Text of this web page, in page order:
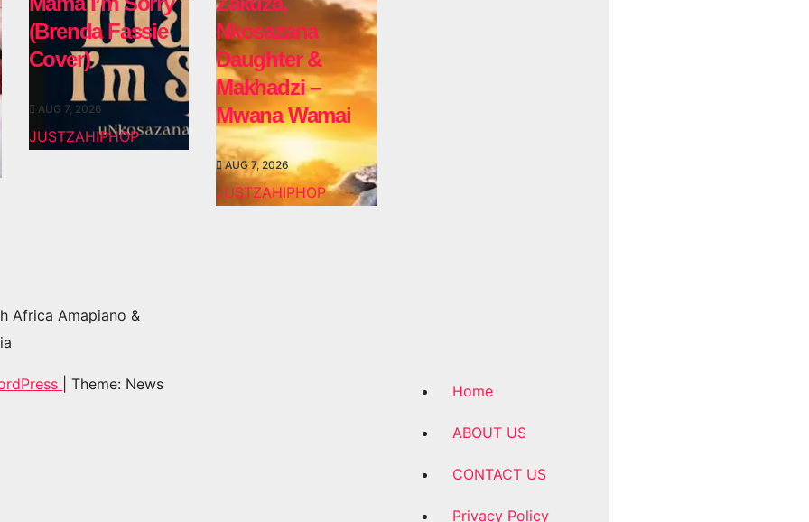
(Brenda Fassie
Cover)
AUG 7, 2026
JUSTZAHIPHOP
Nkosazana
Daughter &
Makhadzi –
Mwana Wamai
AUG 7, 2026
JUSTZAHIPHOP
Africa Amapiano &
Theme: News Home
ABOUT US
CONTACT US
Privacy Policy